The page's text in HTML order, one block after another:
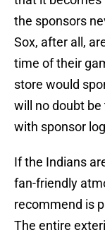
the sponsors
Sox, after all,
time of their
store would
will no doubt
with sponsor
If the Indians
fan-friendly
recommend is
The entire